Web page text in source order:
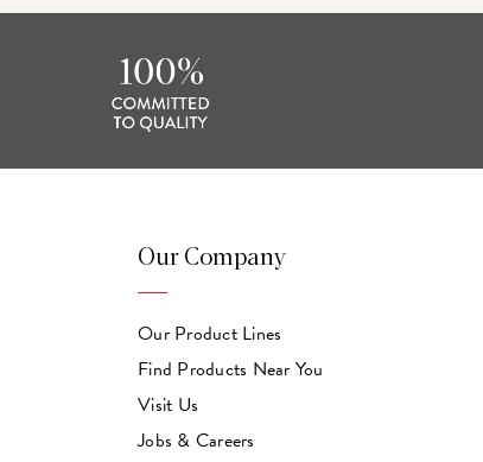
Our Company
Our Product Lines
Find Products Near You
Visit Us
Jobs & Careers